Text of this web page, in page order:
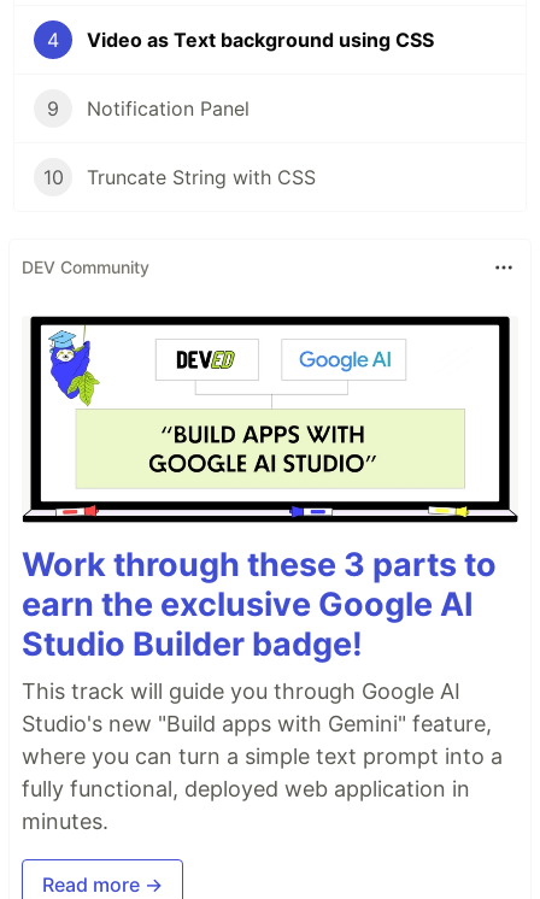
4 Video as Text background using CSS
9 Notification Panel
10 Truncate String with CSS
DEV Community
Work through these 3 parts to
earn the exclusive Google AI
Studio Builder badge!
This track will guide you through Google AI
Studio's new "Build apps with Gemini" feature,
where you can turn a simple text prompt into a
fully functional, deployed web application in
minutes.
Read more →